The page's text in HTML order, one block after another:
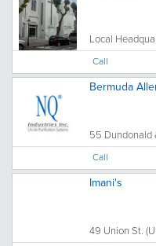
Local
Call
Bermuda
55 Dundonald
Call
Imani's
49 Union St.